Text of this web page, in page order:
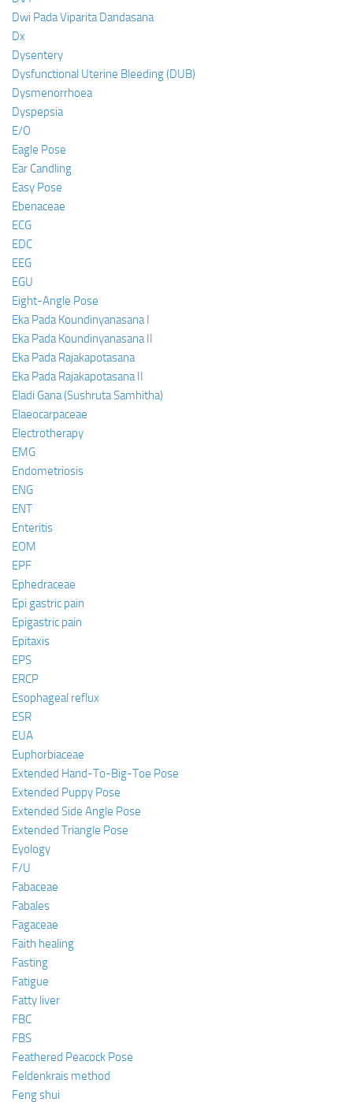
Dwi Pada Viparita Dandasana
Dx
Dysentery
Dysfunctional Uterine Bleeding (DUB)
Dysmenorrhoea
Dyspepsia
E/O
Eagle Pose
Ear Candling
Easy Pose
Ebenaceae
ECG
EDC
EEG
EGU
Eight-Angle Pose
Eka Pada Koundinyanasana I
Eka Pada Koundinyanasana II
Eka Pada Rajakapotasana
Eka Pada Rajakapotasana II
Eladi Gana (Sushruta Samhitha)
Elaeocarpaceae
Electrotherapy
EMG
Endometriosis
ENG
ENT
Enteritis
EOM
EPF
Ephedraceae
Epi gastric pain
Epigastric pain
Epitaxis
EPS
ERCP
Esophageal reflux
ESR
EUA
Euphorbiaceae
Extended Hand-To-Big-Toe Pose
Extended Puppy Pose
Extended Side Angle Pose
Extended Triangle Pose
Eyology
F/U
Fabaceae
Fabales
Fagaceae
Faith healing
Fasting
Fatigue
Fatty liver
FBC
FBS
Feathered Peacock Pose
Feldenkrais method
Feng shui